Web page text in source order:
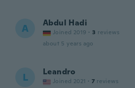
A Abdul Hadi
Joined 2019 · 3 reviews
about 5 years ago
L Leandro
Joined 2021 · 7 reviews